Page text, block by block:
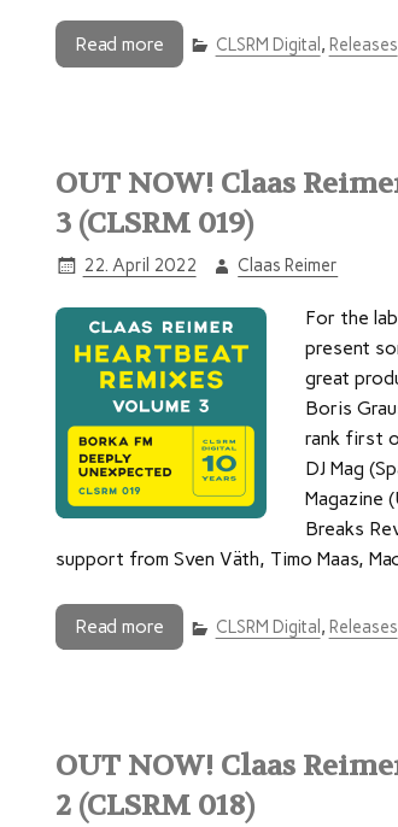
Read more CLSRM Digital , Releases
OUT NOW! Claas
3 (CLSRM 019)
22. April 2022 Claas Reimer
For the
present
great
Boris
rank first
DJ Mag
Magazine
Breaks
support from Sven Väth, Timo Maas,
Read more CLSRM Digital , Releases
OUT NOW! Claas
2 (CLSRM 018)